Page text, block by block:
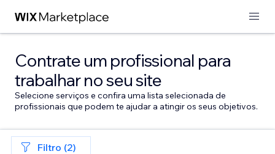
Contrate um profissional para
trabalhar no seu site
Selecione serviços e confira uma lista selecionada de
profissionais que podem te ajudar a atingir os seus objetivos.
Filtro (2)